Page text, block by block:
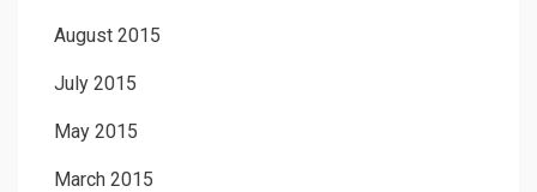
August 2015
July 2015
May 2015
March 2015